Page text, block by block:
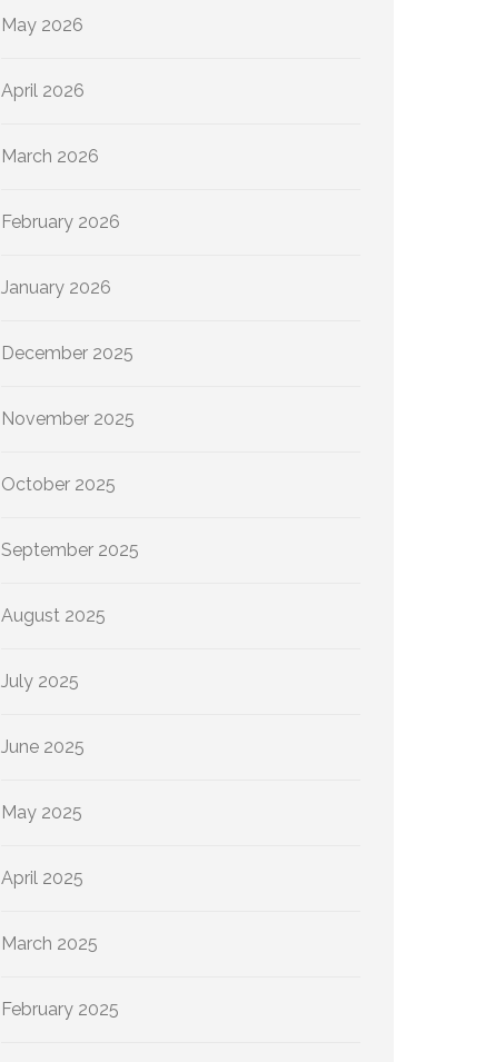
May 2026
April 2026
March 2026
February 2026
January 2026
December 2025
November 2025
October 2025
September 2025
August 2025
July 2025
June 2025
May 2025
April 2025
March 2025
February 2025